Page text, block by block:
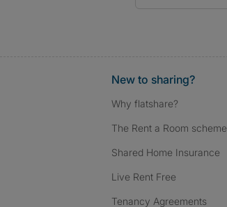
New to sharing?
Why flatshare?
The Rent a Room scheme
Shared Home Insurance
Live Rent Free
Tenancy Agreements